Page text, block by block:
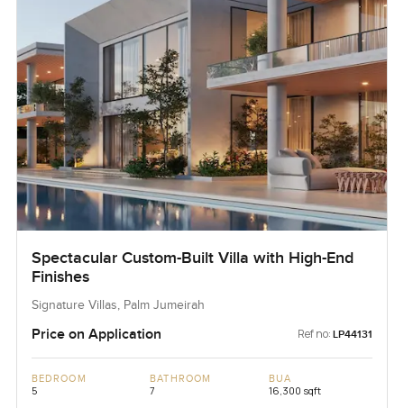
Spectacular Custom-Built Villa with High-End
Finishes
Signature Villas, Palm Jumeirah
Price on Application Ref no: LP44131
BEDROOM
5
BATHROOM
7
BUA
16,300 sqft